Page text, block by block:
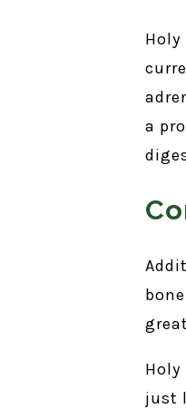
a
just